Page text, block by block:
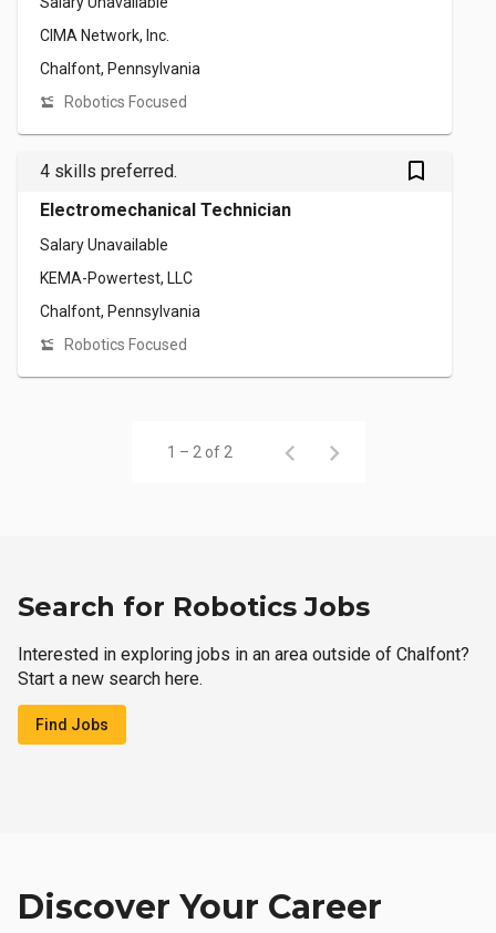
CIMA Network, Inc.
Chalfont, Pennsylvania
Robotics Focused
4 skills preferred. bookmark_outlined
Electromechanical Technician
Salary Unavailable
KEMA-Powertest, LLC
Chalfont, Pennsylvania
Robotics Focused
1 – 2 of 2
Search for Robotics Jobs
Interested in exploring jobs in an area outside of Chalfont?
Start a new search here.
Find Jobs
Discover Your Career